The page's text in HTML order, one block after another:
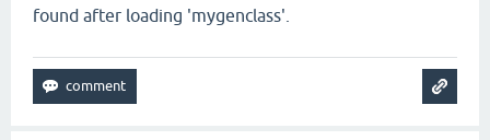
found after loading 'mygenclass'.